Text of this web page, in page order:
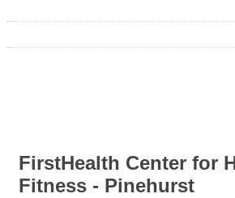
FirstHealth Center for
Fitness - Pinehurst